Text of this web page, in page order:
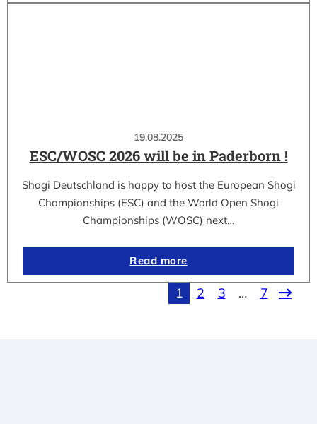
19.08.2025
ESC/WOSC 2026 will be in Paderborn !
Shogi Deutschland is happy to host the European Shogi
Championships (ESC) and the World Open Shogi
Championships (WOSC) next…
Read more
1 2 3 … 7